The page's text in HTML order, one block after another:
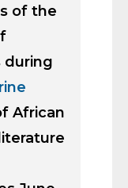
of the
during
African